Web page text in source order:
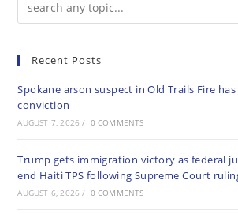
Recent Posts
Spokane arson suspect in Old Trails Fire
conviction
AUGUST 7, 2026 / 0 COMMENTS
Trump gets immigration victory as federal
end Haiti TPS following Supreme Court
AUGUST 6, 2026 / 0 COMMENTS